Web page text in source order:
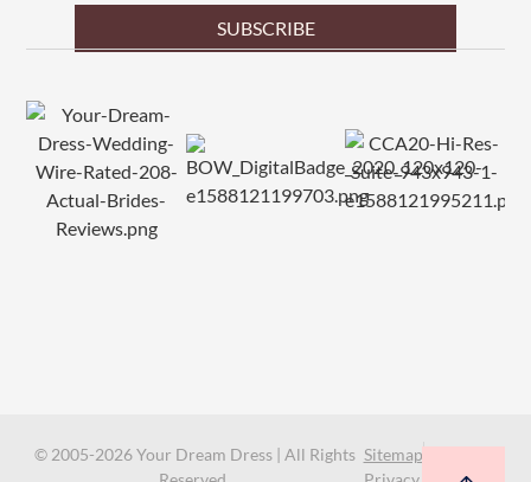
SUBSCRIBE
© 2005-2026 Your Dream Dress | All Rights Sitemap